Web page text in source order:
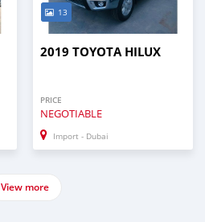
13
2019 TOYOTA HILUX
PRICE
NEGOTIABLE
Import - Dubai
View more